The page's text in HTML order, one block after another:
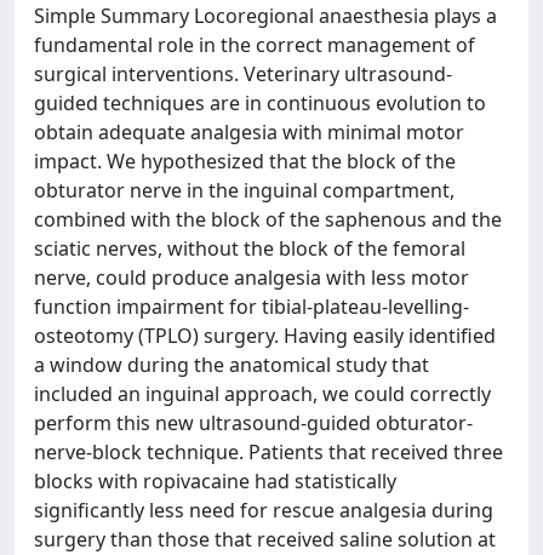
Simple Summary Locoregional anaesthesia plays a
fundamental role in the correct management of
surgical interventions. Veterinary ultrasound-
guided techniques are in continuous evolution to
obtain adequate analgesia with minimal motor
impact. We hypothesized that the block of the
obturator nerve in the inguinal compartment,
combined with the block of the saphenous and the
sciatic nerves, without the block of the femoral
nerve, could produce analgesia with less motor
function impairment for tibial-plateau-levelling-
osteotomy (TPLO) surgery. Having easily identified
a window during the anatomical study that
included an inguinal approach, we could correctly
perform this new ultrasound-guided obturator-
nerve-block technique. Patients that received three
blocks with ropivacaine had statistically
significantly less need for rescue analgesia during
surgery than those that received saline solution at